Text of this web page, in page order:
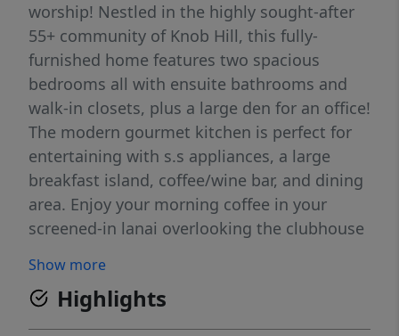
worship! Nestled in the highly sought-after
55+ community of Knob Hill, this fully-
furnished home features two spacious
bedrooms all with ensuite bathrooms and
walk-in closets, plus a large den for an office!
The modern gourmet kitchen is perfect for
entertaining with s.s appliances, a large
breakfast island, coffee/wine bar, and dining
area. Enjoy your morning coffee in your
screened-in lanai overlooking the clubhouse
community pool! Other notable home
features include fully stocked home
supplies, a large 2-car garage under A/C with
Show more
Highlights